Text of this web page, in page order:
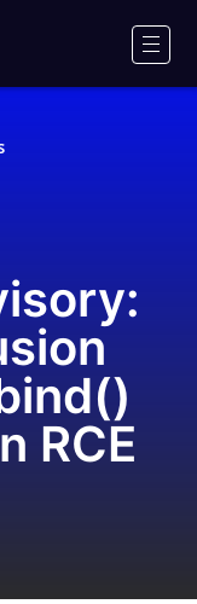
RCE